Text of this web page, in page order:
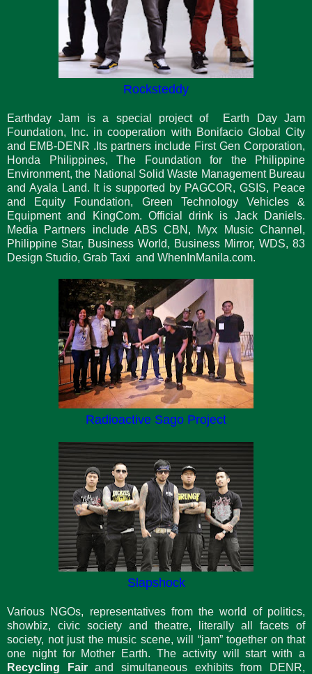
Rocksteddy
Earthday Jam is a special project of Earth Day Jam
Foundation, Inc. in cooperation with Bonifacio Global City
and EMB-DENR .Its partners include First Gen Corporation,
Honda Philippines, The Foundation for the Philippine
Environment, the National Solid Waste Management Bureau
and Ayala Land. It is supported by PAGCOR, GSIS, Peace
and Equity Foundation, Green Technology Vehicles &
Equipment and KingCom. Official drink is Jack Daniels.
Media Partners include ABS CBN, Myx Music Channel,
Philippine Star, Business World, Business Mirror, WDS, 83
Design Studio, Grab Taxi and WhenInManila.com.
Radioactive Sago Project
Slapshock
Various NGOs, representatives from the world of politics,
showbiz, civic society and theatre, literally all facets of
society, not just the music scene, will “jam” together on that
one night for Mother Earth. The activity will start with a
Recycling Fairand simultaneous exhibits from DENR,